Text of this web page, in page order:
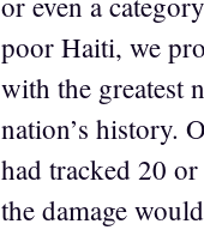
poor Haiti, we
with the greatest
nation’s history.
had tracked 20
the damage